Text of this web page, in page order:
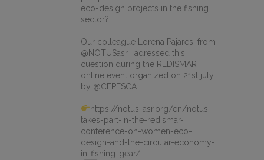
eco-design projects in the fishing
sector?
Our colleague Lorena Pajares, from
@NOTUSasr , adressed this
cuestion during the REDISMAR
online event organized on 21st july
by @CEPESCA
https://notus-asr.org/en/notus-
takes-part-in-the-redismar-
conference-on-women-eco-
design-and-the-circular-economy-
in-fishing-gear/